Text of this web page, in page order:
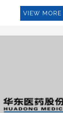
VIEW MORE